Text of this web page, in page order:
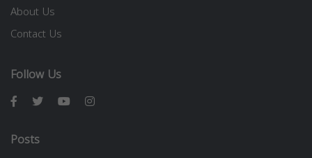
About Us
Contact Us
Follow Us
Posts